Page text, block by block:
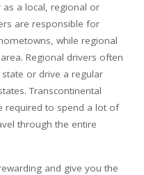
as a local, regional or
are responsible for
while regional
Regional drivers often
or drive a regular
Transcontinental
required to spend a lot of
through the entire
and give you the